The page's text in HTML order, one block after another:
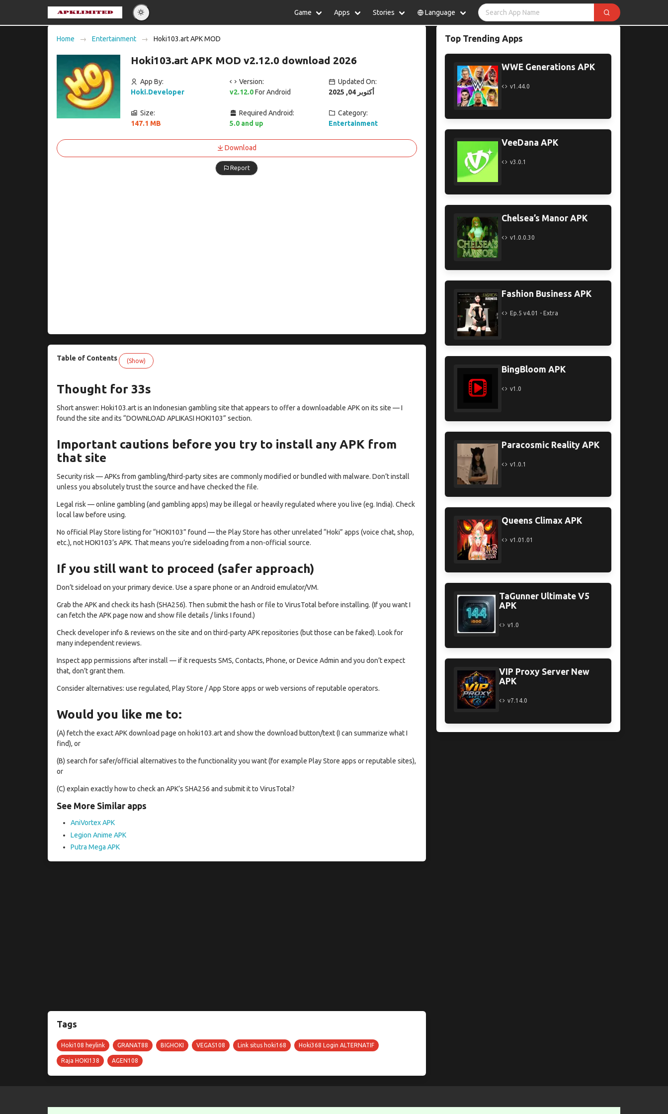
Game Apps Stories Language
Español Indonesia
Nederlands
Deutsch
Français
Home Entertainment Hoki103.art APK MOD
Hoki103.art APK MOD v2.12.0 download 2026
App By:
Hoki.Developer
Version:
v2.12.0For Android
Updated On:
أكتوبر 04, 2025
Size:
147.1 MB
Required Android:
5.0 and up
Category:
Entertainment
Download
Report
Table of Contents (Show)
Thought for 33s
Short answer: Hoki103.art is an Indonesian gambling site that appears to offer a downloadable APK on its site — I
found the site and its “DOWNLOAD APLIKASI HOKI103” section.
Important cautions before you try to install any APK from
that site
Security risk — APKs from gambling/third-party sites are commonly modified or bundled with malware. Don’t install
unless you absolutely trust the source and have checked the file.
Legal risk — online gambling (and gambling apps) may be illegal or heavily regulated where you live (eg. India). Check
local law before using.
No official Play Store listing for “HOKI103” found — the Play Store has other unrelated “Hoki” apps (voice chat, shop,
etc.), not HOKI103’s APK. That means you’re sideloading from a non-official source.
If you still want to proceed (safer approach)
Don’t sideload on your primary device. Use a spare phone or an Android emulator/VM.
Grab the APK and check its hash (SHA256). Then submit the hash or file to VirusTotal before installing. (If you want I
can fetch the APK page now and show file details / links I found.)
Check developer info & reviews on the site and on third-party APK repositories (but those can be faked). Look for
many independent reviews.
Inspect app permissions after install — if it requests SMS, Contacts, Phone, or Device Admin and you don’t expect
that, don’t grant them.
Consider alternatives: use regulated, Play Store / App Store apps or web versions of reputable operators.
Would you like me to:
(A) fetch the exact APK download page on hoki103.art and show the download button/text (I can summarize what I
find), or
(B) search for safer/official alternatives to the functionality you want (for example Play Store apps or reputable sites),
or
(C) explain exactly how to check an APK’s SHA256 and submit it to VirusTotal?
See More Similar apps
AniVortex APK
Legion Anime APK
Putra Mega APK
Tags
Hoki108 heylink GRANAT88 BIGHOKI VEGAS108 Link situs hoki168 Hoki368 Login ALTERNATIF
Raja HOKI138 AGEN108
Top Trending Apps
WWE Generations APK
v1.44.0
VeeDana APK
v3.0.1
Chelsea’s Manor APK
v1.0.0.30
Fashion Business APK
Ep.5 v4.01 - Extra
BingBloom APK
v1.0
Paracosmic Reality APK
v1.0.1
Queens Climax APK
v1.01.01
TaGunner Ultimate V5
APK
v1.0
VIP Proxy Server New
APK
v7.14.0